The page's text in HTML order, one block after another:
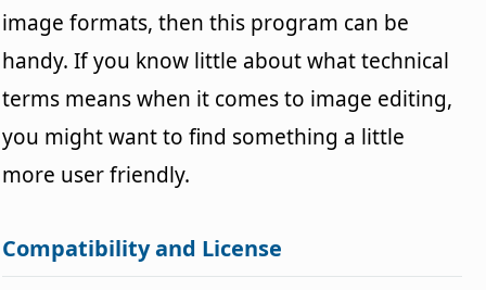
image formats, then this program can be
handy. If you know little about what technical
terms means when it comes to image editing,
you might want to find something a little
more user friendly.
Compatibility and License